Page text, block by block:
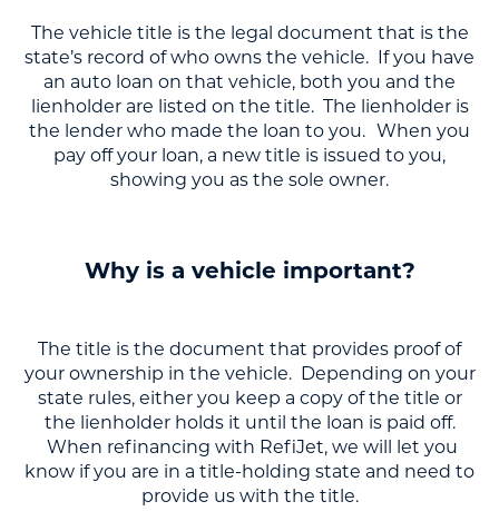
The vehicle title is the legal document that is the
state’s record of who owns the vehicle. If you have
an auto loan on that vehicle, both you and the
lienholder are listed on the title. The lienholder is
the lender who made the loan to you. When you
pay off your loan, a new title is issued to you,
showing you as the sole owner.
Why is a vehicle important?
The title is the document that provides proof of
your ownership in the vehicle. Depending on your
state rules, either you keep a copy of the title or
the lienholder holds it until the loan is paid off.
When refinancing with RefiJet, we will let you
know if you are in a title-holding state and need to
provide us with the title.